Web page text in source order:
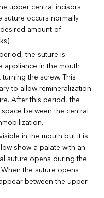
upper central incisors
occurs normally.
amount of
the suture is
appliance in the mouth
the screw. This
to allow remineralization
After this period, the
between the central
in the mouth but it is
show a palate with an
suture opens during the
the suture opens
between the upper